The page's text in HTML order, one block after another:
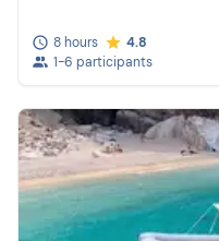
8 hours
4.8
1-6 participants